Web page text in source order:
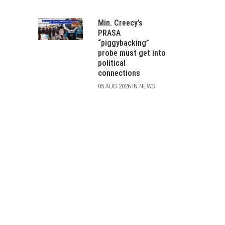
Min. Creecy’s
PRASA
“piggybacking”
probe must get into
political
connections
05 AUG 2026 IN NEWS